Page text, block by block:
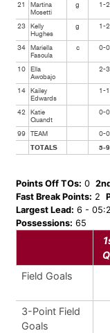
21
Martina
Mosetti
g 1-2
23
Kelly
Hughes
g 1-2
34
Mariella
Fasoula
c 0-0
10
Ella
Awobajo
2-3
14
Kailey
Edwards
1-1
42
Katie
Quandt
0-0
99 TEAM 0-0
TOTALS
5-9
Points Off TOs: 0
Fast Break Points: 2
Largest Lead: 6 -
Possessions: 65
Field Goals
3-Point Field
Goals